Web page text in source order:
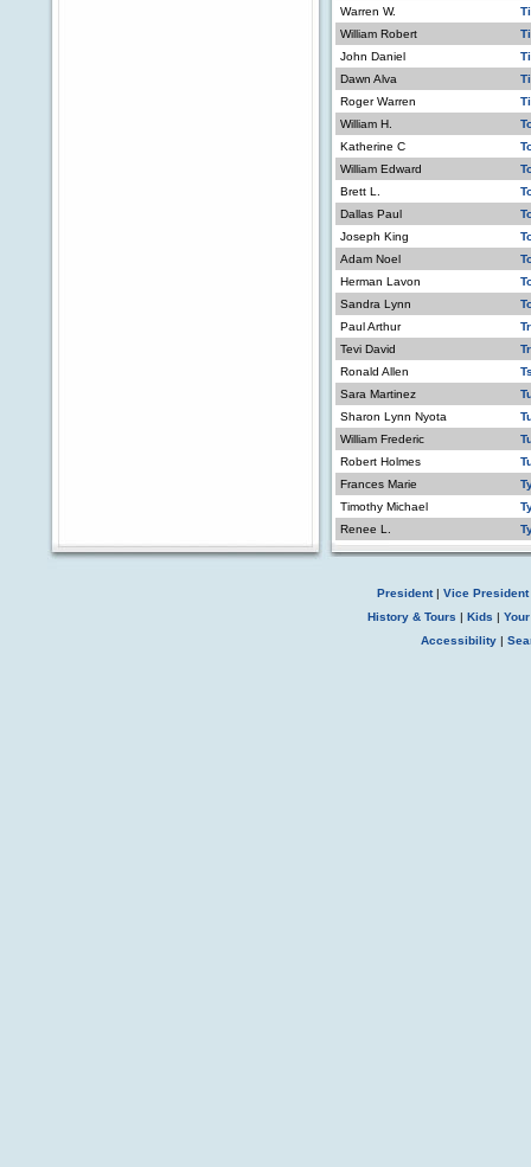
Warren W.
William Robert
John Daniel
Dawn Alva
Roger Warren
William H.
Katherine C
William Edward
Brett L.
Dallas Paul
Joseph King
Adam Noel
Herman Lavon
Sandra Lynn
Paul Arthur
Tevi David
Ronald Allen
Sara Martinez
Sharon Lynn Nyota
William Frederic
Robert Holmes
Frances Marie
Timothy Michael
Renee L.
President| Vice President
History & Tours | Kids |
Accessibility|